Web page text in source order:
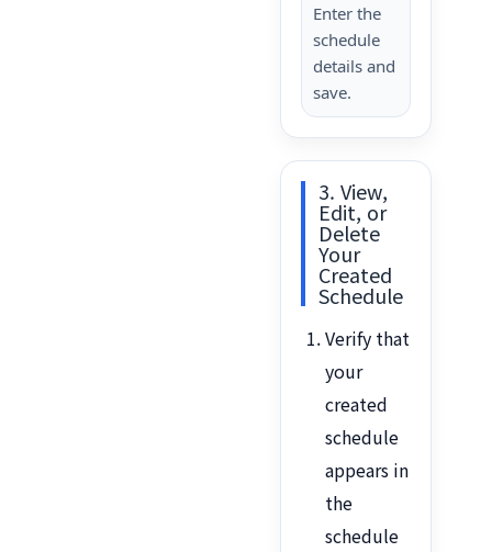
Enter the
schedule
details and
save.
3. View,
Edit, or
Delete
Your
Created
Schedule
Verify that
your
created
schedule
appears in
the
schedule